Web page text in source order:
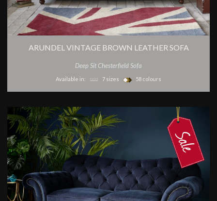
ARUNDEL VINTAGE BROWN LEATHER SOFA
Deep Sit Chesterfield Sofa
Available in: 7 sizes 58 colours